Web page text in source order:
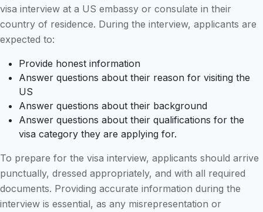
visa interview at a US embassy or consulate in their
country of residence. During the interview, applicants are
expected to:
Provide honest information
Answer questions about their reason for visiting the
US
Answer questions about their background
Answer questions about their qualifications for the
visa category they are applying for.
To prepare for the visa interview, applicants should arrive
punctually, dressed appropriately, and with all required
documents. Providing accurate information during the
interview is essential, as any misrepresentation or